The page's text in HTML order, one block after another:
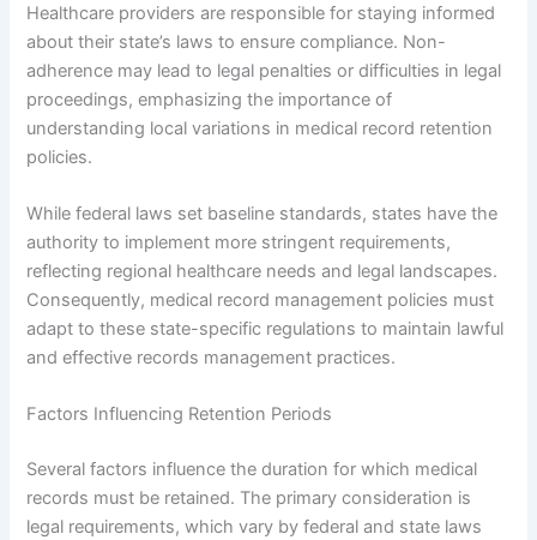
Healthcare providers are responsible for staying informed
about their state’s laws to ensure compliance. Non-
adherence may lead to legal penalties or difficulties in legal
proceedings, emphasizing the importance of
understanding local variations in medical record retention
policies.
While federal laws set baseline standards, states have the
authority to implement more stringent requirements,
reflecting regional healthcare needs and legal landscapes.
Consequently, medical record management policies must
adapt to these state-specific regulations to maintain lawful
and effective records management practices.
Factors Influencing Retention Periods
Several factors influence the duration for which medical
records must be retained. The primary consideration is
legal requirements, which vary by federal and state laws